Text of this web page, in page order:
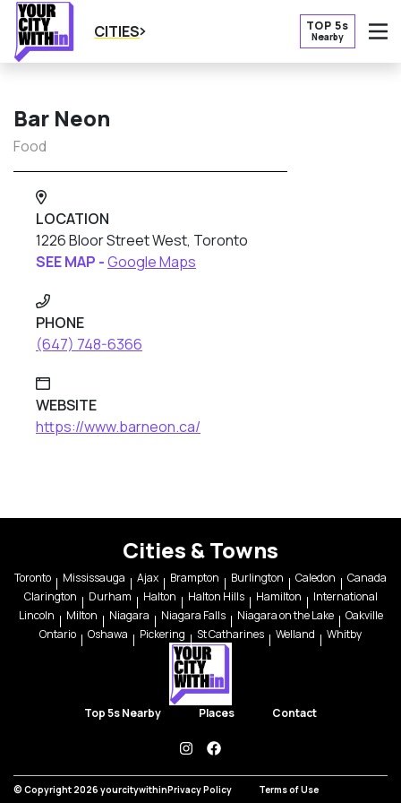
CITIES TOP 5s
Nearby
Bar Neon
Food
LOCATION
1226 Bloor Street West, Toronto
SEE MAP -Google Maps
PHONE
(647) 748-6366
WEBSITE
https://www.barneon.ca/
Cities & Towns
Toronto Mississauga Ajax Brampton Burlington Caledon
Canada
Clarington
Durham Halton Halton Hills Hamilton
International
Lincoln
Milton Niagara Niagara Falls Niagara on the Lake
Oakville
Ontario
Oshawa Pickering St Catharines Welland Whitby
Top 5s Nearby Places Contact
instagramfacebook
© Copyright 2026 yourcitywithinPrivacy Policy Terms of Use